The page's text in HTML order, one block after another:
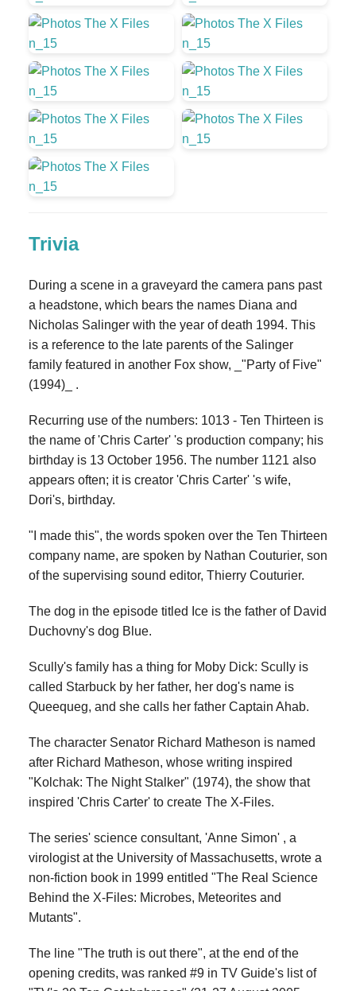
Trivia
During a scene in a graveyard the camera pans past
a headstone, which bears the names Diana and
Nicholas Salinger with the year of death 1994. This
is a reference to the late parents of the Salinger
family featured in another Fox show, _"Party of Five"
(1994)_ .
Recurring use of the numbers: 1013 - Ten Thirteen is
the name of 'Chris Carter' 's production company; his
birthday is 13 October 1956. The number 1121 also
appears often; it is creator 'Chris Carter' 's wife,
Dori's, birthday.
"I made this", the words spoken over the Ten Thirteen
company name, are spoken by Nathan Couturier, son
of the supervising sound editor, Thierry Couturier.
The dog in the episode titled Ice is the father of David
Duchovny's dog Blue.
Scully's family has a thing for Moby Dick: Scully is
called Starbuck by her father, her dog's name is
Queequeg, and she calls her father Captain Ahab.
The character Senator Richard Matheson is named
after Richard Matheson, whose writing inspired
"Kolchak: The Night Stalker" (1974), the show that
inspired 'Chris Carter' to create The X-Files.
The series' science consultant, 'Anne Simon' , a
virologist at the University of Massachusetts, wrote a
non-fiction book in 1999 entitled "The Real Science
Behind the X-Files: Microbes, Meteorites and
Mutants".
The line "The truth is out there", at the end of the
opening credits, was ranked #9 in TV Guide's list of